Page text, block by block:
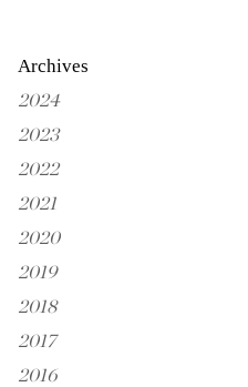
Archives
2024
2023
2022
2021
2020
2019
2018
2017
2016